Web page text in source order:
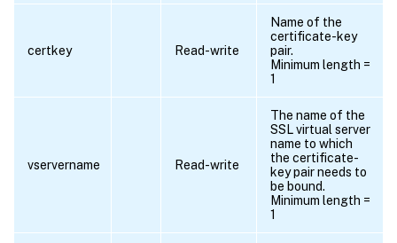
certkey Read-write
Name of the
certificate-key
pair.
Minimum length =
1
vservername Read-write
The name of the
SSL virtual server
name to which
the certificate-
key pair needs to
be bound.
Minimum length =
1